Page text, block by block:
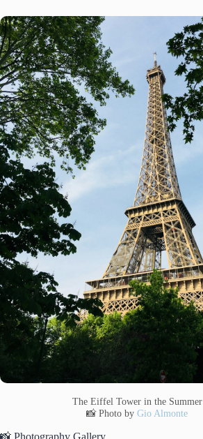
The Eiffel Tower in the Summer
📸 Photo byGio Almonte
📸 Photography Gallery